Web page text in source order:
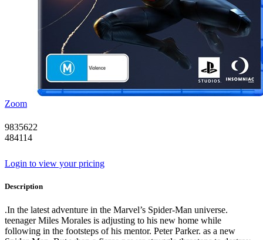
Zoom
9835622
484114
Login to view your pricing
Description
.In the latest adventure in the Marvel’s Spider-Man universe.
teenager Miles Morales is adjusting to his new home while
following in the footsteps of his mentor. Peter Parker. as a new